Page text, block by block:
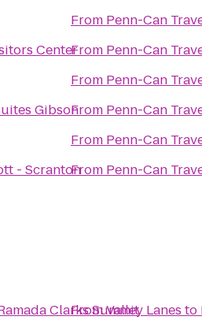
Center
Gibson
- Scranton
From Penn-Can
From Penn-Can
From Penn-Can
From Penn-Can
From Penn-Can
From Penn-Can
Clarks Summit
FromValley Lanes to